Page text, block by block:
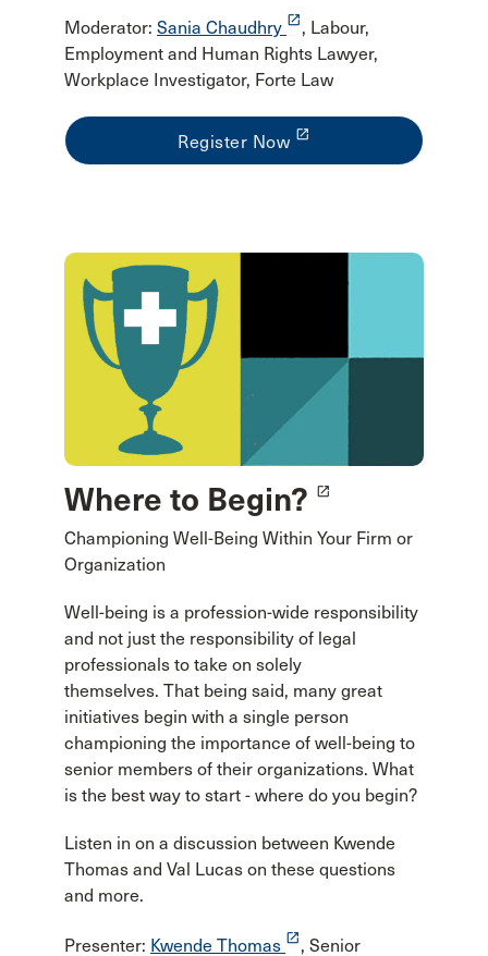
Moderator: Sania Chaudhry launch , Labour,
Employment and Human Rights Lawyer,
Workplace Investigator, Forte Law
Register Now launch
Where to Begin? launch
Championing Well-Being Within Your Firm or
Organization
Well-being is a profession-wide responsibility
and not just the responsibility of legal
professionals to take on solely
themselves. That being said, many great
initiatives begin with a single person
championing the importance of well-being to
senior members of their organizations. What
is the best way to start - where do you begin?
Listen in on a discussion between Kwende
Thomas and Val Lucas on these questions
and more.
Presenter: Kwende Thomas launch , Senior